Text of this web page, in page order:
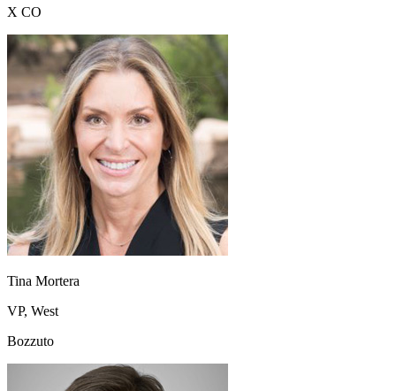
X CO
Tina Mortera
VP, West
Bozzuto